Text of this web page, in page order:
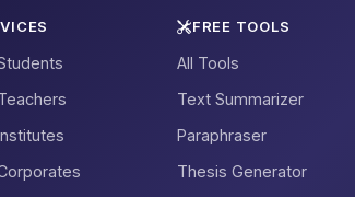
FREE TOOLS
All Tools
Text Summarizer
Paraphraser
Thesis Generator